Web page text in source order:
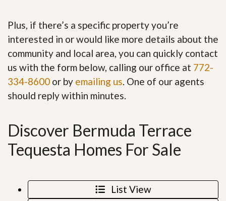
Plus, if there’s a specific property you’re
interested in or would like more details about the
community and local area, you can quickly contact
us with the form below, calling our office at 772-
334-8600 or by emailing us. One of our agents
should reply within minutes.
Discover Bermuda Terrace
Tequesta Homes For Sale
List View